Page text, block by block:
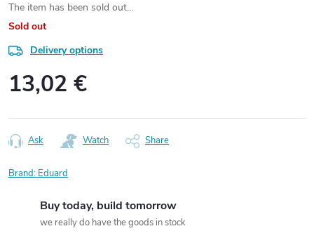
The item has been sold out…
Sold out
Delivery options
13,02 €
price:
Ask Watch Share
Brand: Eduard
Buy today, build tomorrow
we really do have the goods in stock